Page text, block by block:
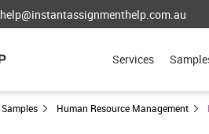
help@instantassignmenthelp.com.au
Services
Samples Human Resource Management